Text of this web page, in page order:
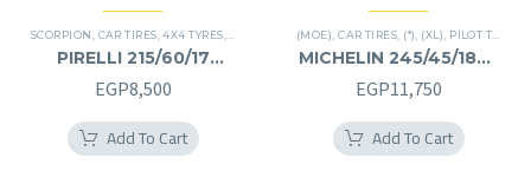
SCORPION , CAR TIRES,4X4 TYRES, PREMIER TIRES,SUV
PIRELLI 215/60/17
215/60R17
EGP8,500
Add To Cart
(MOE),CAR TIRES, (*), (XL), PILOT TIRES
MICHELIN 245/45/18RF
245/45R18RF
EGP11,750
Add To Cart